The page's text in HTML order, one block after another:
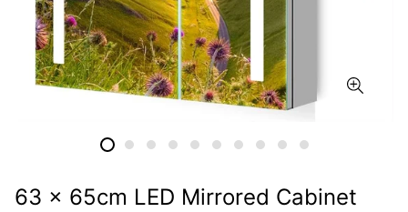
63 x 65cm LED Mirrored Cabinet